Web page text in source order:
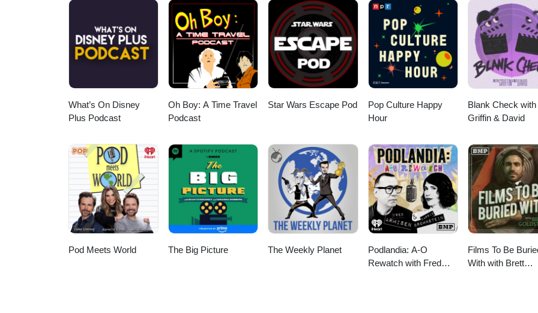
What’s On Disney
Plus Podcast
Oh Boy: A Time Travel
Podcast
Star Wars Escape Pod
Pop Culture Happy
Hour
Blank Check with
Griffin & David
Pod Meets World The Big Picture The Weekly Planet
Podlandia: A-O
Rewatch with Fred
Films To Be
With with Brett